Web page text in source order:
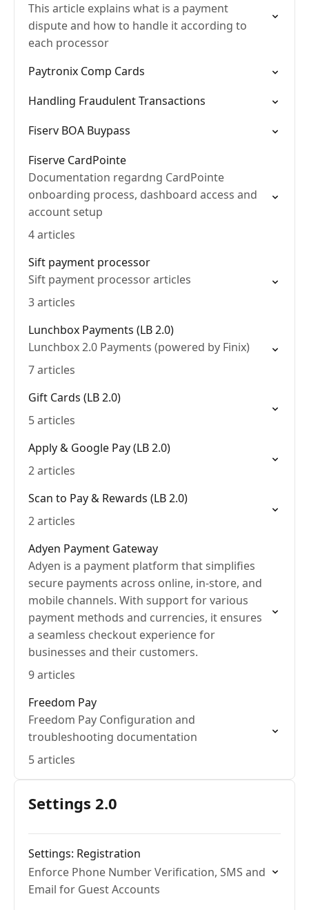
This article explains what is a payment
dispute and how to handle it according to
each processor
Paytronix Comp Cards
Handling Fraudulent Transactions
Fiserv BOA Buypass
Fiserve CardPointe
Documentation regardng CardPointe
onboarding process, dashboard access and
account setup
4 articles
Sift payment processor
Sift payment processor articles
3 articles
Lunchbox Payments (LB 2.0)
Lunchbox 2.0 Payments (powered by Finix)
7 articles
Gift Cards (LB 2.0)
5 articles
Apply & Google Pay (LB 2.0)
2 articles
Scan to Pay & Rewards (LB 2.0)
2 articles
Adyen Payment Gateway
Adyen is a payment platform that simplifies
secure payments across online, in-store, and
mobile channels. With support for various
payment methods and currencies, it ensures
a seamless checkout experience for
businesses and their customers.
9 articles
Freedom Pay
Freedom Pay Configuration and
troubleshooting documentation
5 articles
Settings 2.0
Settings: Registration
Enforce Phone Number Verification, SMS and
Email for Guest Accounts